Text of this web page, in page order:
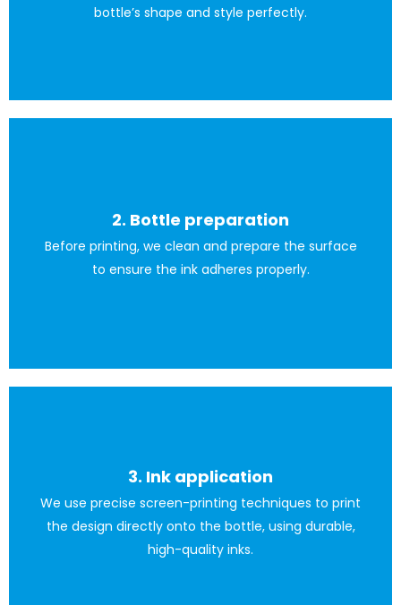
bottle’s shape and style perfectly.
2. Bottle preparation
Before printing, we clean and prepare the surface
to ensure the ink adheres properly.
All carried out to the highest quality standards.
3. Ink application
We use precise screen-printing techniques to print
the design directly onto the bottle, using durable,
high-quality inks.
Screen-printing ink for glass is generally a thick solvent-
or water-based ink; it all depends on the material used